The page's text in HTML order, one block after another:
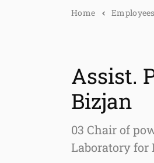
Home Employees
Assist.
Bizjan
03 Chair of
Laboratory for